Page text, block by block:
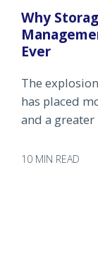
Why
Ever
The
has placed
and a
10 MIN READ